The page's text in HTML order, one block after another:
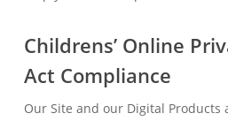
Childrens’ Online
Act Compliance
Our Site and our Digital Products